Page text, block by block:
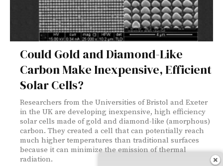
Could Gold and Diamond-Like
Carbon Make Inexpensive, Efficient
Solar Cells?
Researchers from the Universities of Bristol and Exeter
in the UK are developing inexpensive, high efficiency
solar cells made of gold and diamond-like (amorphous)
carbon. They created a cell that can potentially reach
much higher temperatures than traditional surfaces
because it can minimize the emission of thermal
radiation.